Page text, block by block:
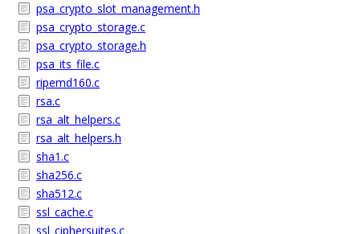
psa_crypto_slot_management.h
psa_crypto_storage.c
psa_crypto_storage.h
psa_its_file.c
ripemd160.c
rsa.c
rsa_alt_helpers.c
rsa_alt_helpers.h
sha1.c
sha256.c
sha512.c
ssl_cache.c
ssl_ciphersuites.c